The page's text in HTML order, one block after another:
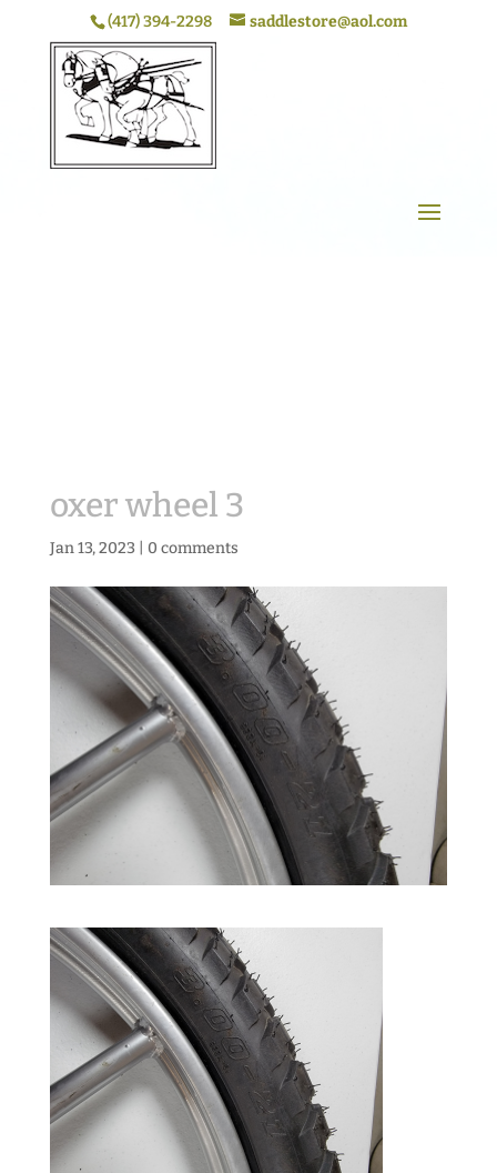
(417) 394-2298 saddlestore@aol.com
oxer wheel 3
Jan 13, 2023 0 comments